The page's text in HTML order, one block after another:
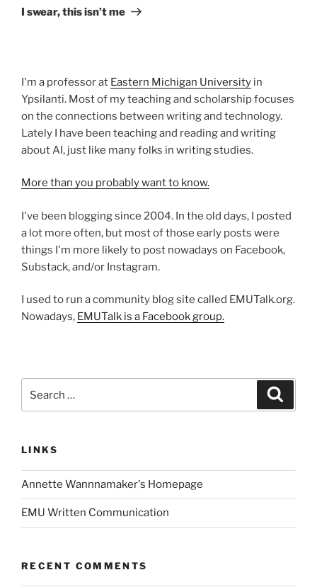
Post
I swear, this isn’t me
I'm a professor at Eastern Michigan University in
Ypsilanti. Most of my teaching and scholarship focuses
on the connections between writing and technology.
Lately I have been teaching and reading and writing
about AI, just like many folks in writing studies.
More than you probably want to know.
I've been blogging since 2004. In the old days, I posted
a lot more often, but most of those early posts were
things I'm more likely to post nowadays on Facebook,
Substack, and/or Instagram.
I used to run a community blog site called EMUTalk.org.
Nowadays, EMUTalk is a Facebook group.
for:
LINKS
Annette Wannnamaker's Homepage
EMU Written Communication
RECENT COMMENTS